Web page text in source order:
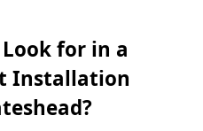
for in a
Installation